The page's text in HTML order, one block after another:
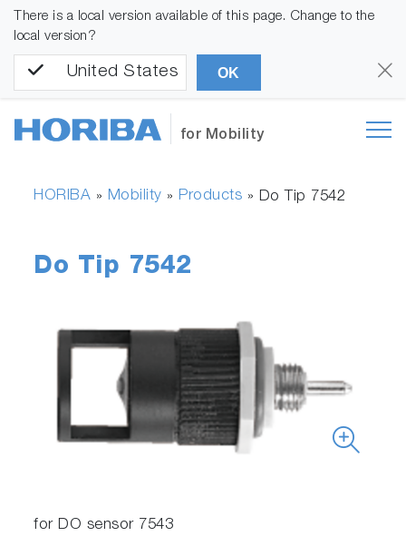
There is a local version available of this page. Change to the
local version?
United States OK
for Mobility
HORIBA » Mobility » Products » Do Tip 7542
Do Tip 7542
for DO sensor 7543